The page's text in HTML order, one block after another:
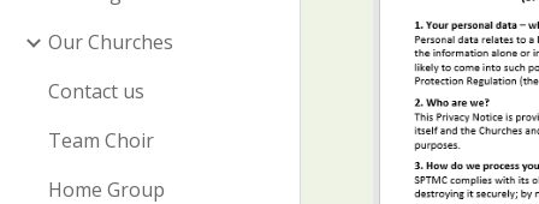
Our Churches
Contact us
Team Choir
Home Group